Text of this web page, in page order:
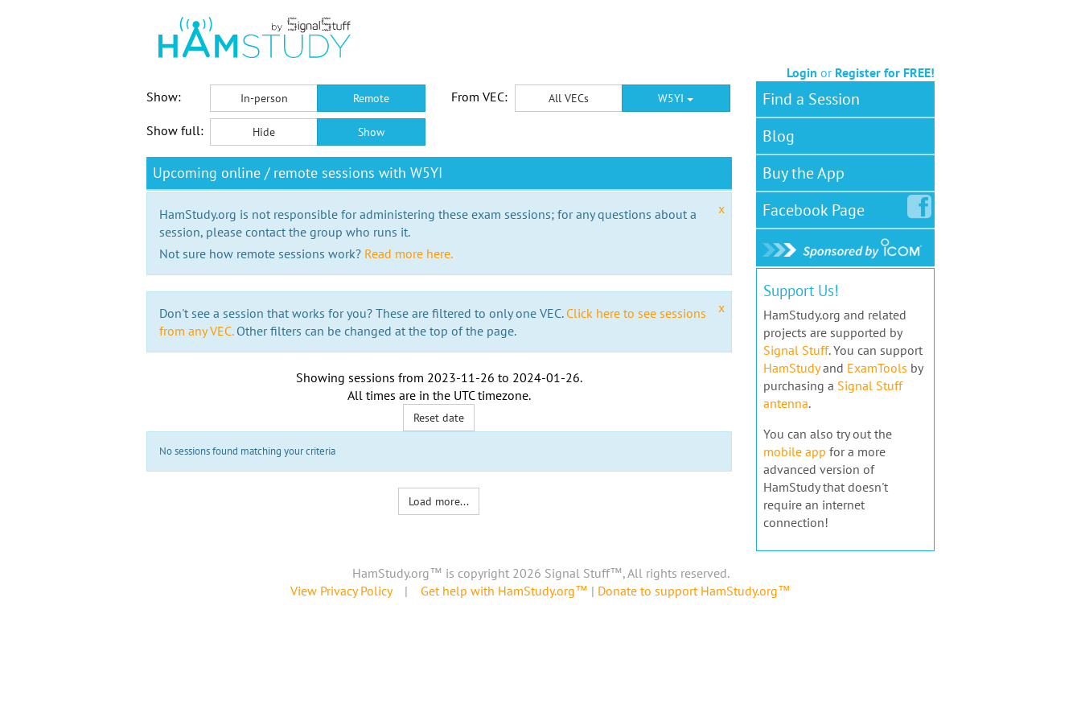
Login or Register for FREE!
Show:
In-person Remote From VEC: All VECs W5YI
Show full: Hide Show
Upcoming online / remote sessions with W5YI
x
HamStudy.org is not responsible for administering these exam sessions; for any questions about a
session, please contact the group who runs it.
Not sure how remote sessions work? Read more here.
x
Don't see a session that works for you? These are filtered to only one VEC. Click here to see sessions
from any VEC.Other filters can be changed at the top of the page.
Showing sessions from 2023-11-26 to 2024-01-26.
All times are in the UTC timezone.
Reset date
No sessions found matching your criteria
Load more...
Find a Session
Blog
Buy the App
FacebookPage
Support Us!
HamStudy.org and related
projects are supported by
Signal Stuff. You can support
HamStudyand ExamTools by
purchasing a Signal Stuff
antenna.
You can also try out the
mobile app for a more
advanced version of
HamStudy that doesn't
require an internet
connection!
HamStudy.org™ is copyright 2026 Signal Stuff™, All rights reserved.
View Privacy Policy| Get help with HamStudy.org™ | Donate to support HamStudy.org™